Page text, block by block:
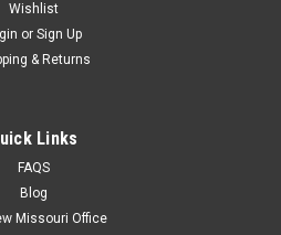
Stick Flags
Stick Flag is beautifully made
material, these flags offer the
Wishlist
or Sign Up
& Returns
Links
FAQS
Blog
Missouri Office